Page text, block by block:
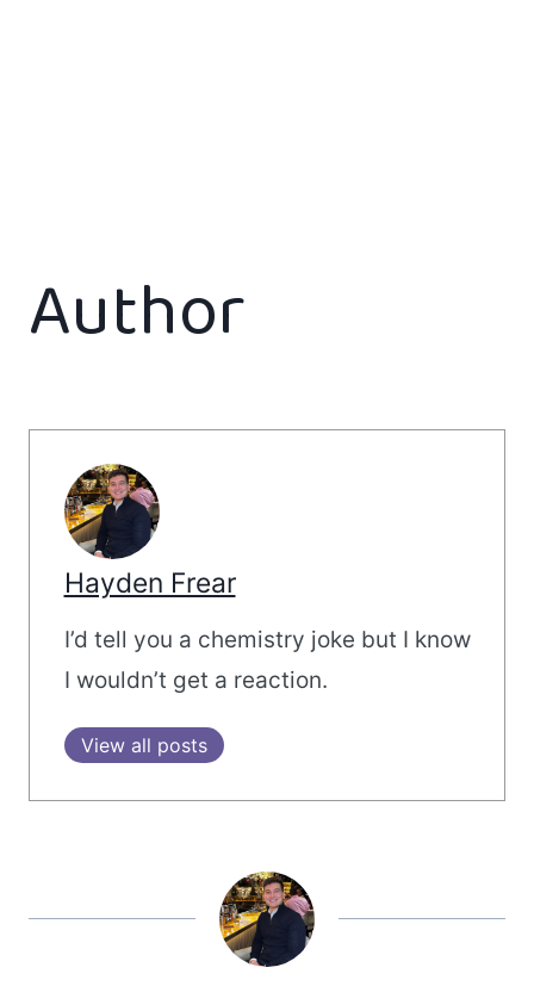
Author
Hayden Frear
I’d tell you a chemistry joke but I know
I wouldn’t get a reaction.
View all posts